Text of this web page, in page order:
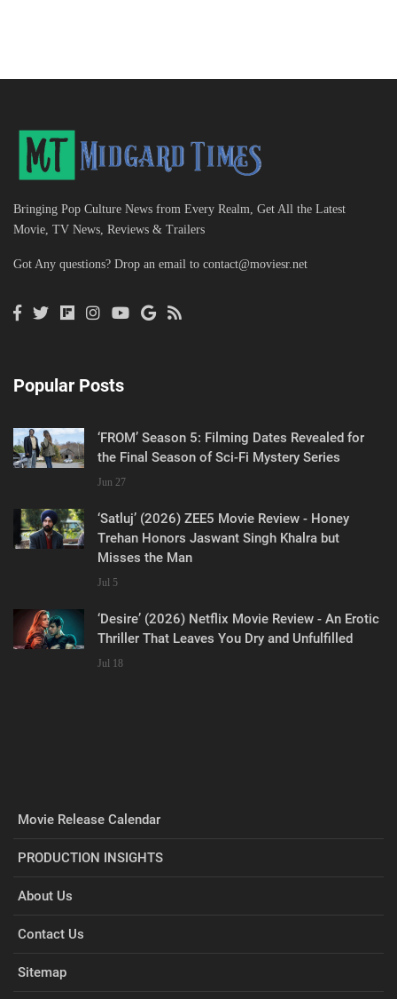
Bringing Pop Culture News from Every Realm, Get All the Latest
Movie, TV News, Reviews & Trailers
Got Any questions? Drop an email to contact@moviesr.net
Popular Posts
‘FROM’ Season 5: Filming Dates Revealed for
the Final Season of Sci-Fi Mystery Series
Jun 27
‘Satluj’ (2026) ZEE5 Movie Review - Honey
Trehan Honors Jaswant Singh Khalra but
Misses the Man
Jul 5
‘Desire’ (2026) Netflix Movie Review - An Erotic
Thriller That Leaves You Dry and Unfulfilled
Jul 18
Movie Release Calendar
PRODUCTION INSIGHTS
About Us
Contact Us
Sitemap